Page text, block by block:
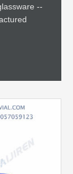
--